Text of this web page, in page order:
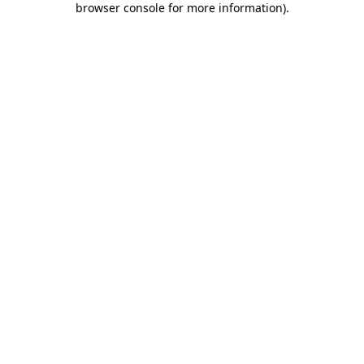
browser console for more information).